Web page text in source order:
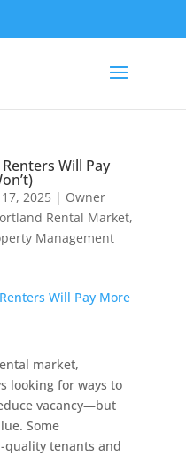
Will Pay
2025| Owner
Rental Market,
Management
market,
looking for ways to
vacancy—but
Some
quality tenants and